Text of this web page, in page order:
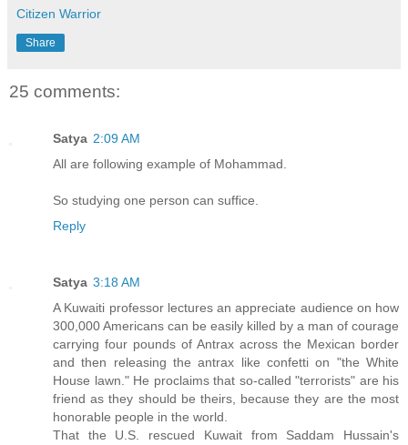
Citizen Warrior
Share
25 comments:
Satya 2:09 AM
All are following example of Mohammad.
So studying one person can suffice.
Reply
Satya 3:18 AM
A Kuwaiti professor lectures an appreciate audience on how
300,000 Americans can be easily killed by a man of courage
carrying four pounds of Antrax across the Mexican border
and then releasing the antrax like confetti on "the White
House lawn." He proclaims that so-called "terrorists" are his
friend as they should be theirs, because they are the most
honorable people in the world.
That the U.S. rescued Kuwait from Saddam Hussain's